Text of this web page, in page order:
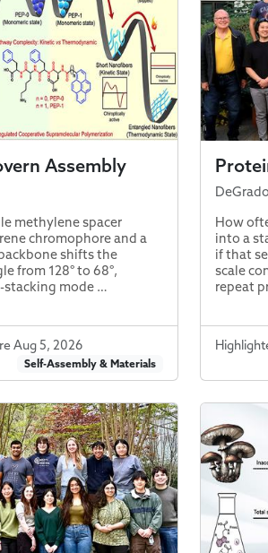
Assembly
methylene spacer
chromophore and a
shifts the
from 128° to 68°,
mode …
Aug 5, 2026
Self-Assembly & Materials
How
into a
if that
scale
repeat